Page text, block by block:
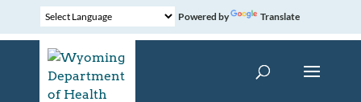
Powered by Translate